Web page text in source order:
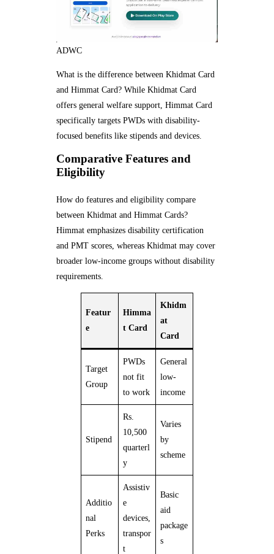
ADWC
What is the difference between Khidmat Card
and Himmat Card? While Khidmat Card
offers general welfare support, Himmat Card
specifically targets PWDs with disability-
focused benefits like stipends and devices.
Comparative Features and
Eligibility
How do features and eligibility compare
between Khidmat and Himmat Cards?
Himmat emphasizes disability certification
and PMT scores, whereas Khidmat may cover
broader low-income groups without disability
requirements.
Featur
e
Himma
t Card
Khidm
at
Card
Target
Group
PWDs
not fit
to work
General
low-
income
Stipend
Rs.
10,500
quarterl
y
Varies
by
scheme
Additio
nal
Perks
Assistiv
e
devices,
transpor
t
Basic
aid
package
s